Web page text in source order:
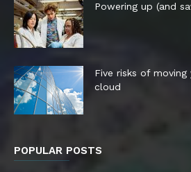
Powering up (and
Five risks of
cloud
POPULAR POSTS